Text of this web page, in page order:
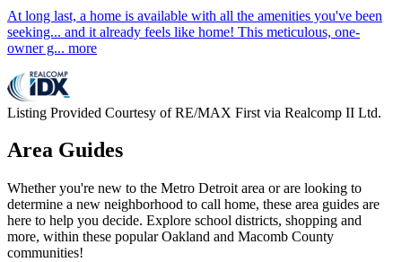
At long last, a home is available with all the amenities you've been
seeking... and it already feels like home! This meticulous, one-
owner g... more
Listing Provided Courtesy of RE/MAX First via Realcomp II Ltd.
Area Guides
Whether you're new to the Metro Detroit area or are looking to
determine a new neighborhood to call home, these area guides are
here to help you decide. Explore school districts, shopping and
more, within these popular Oakland and Macomb County
communities!